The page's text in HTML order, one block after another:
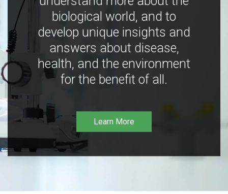
biological world, and to
develop unique insights and
answers about disease,
health, and the environment
for the benefit of all.
Learn More